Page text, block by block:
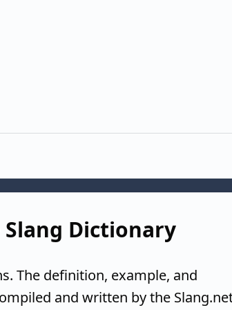
Dictionary
The definition, example, and
and written by the